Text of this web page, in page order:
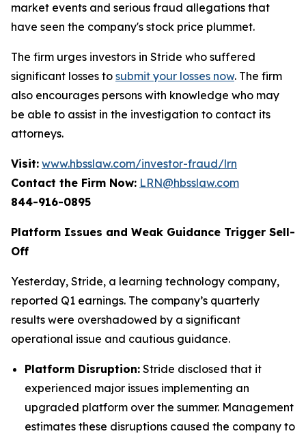
market events and serious fraud allegations that
have seen the company's stock price plummet.
The firm urges investors in Stride who suffered
significant losses to submit your losses now. The firm
also encourages persons with knowledge who may
be able to assist in the investigation to contact its
attorneys.
Visit: www.hbsslaw.com/investor-fraud/lrn
Contact the Firm Now: LRN@hbsslaw.com
844-916-0895
Platform Issues and Weak Guidance Trigger Sell-
Off
Yesterday, Stride, a learning technology company,
reported Q1 earnings. The company’s quarterly
results were overshadowed by a significant
operational issue and cautious guidance.
Platform Disruption: Stride disclosed that it
experienced major issues implementing an
upgraded platform over the summer. Management
estimates these disruptions caused the company to